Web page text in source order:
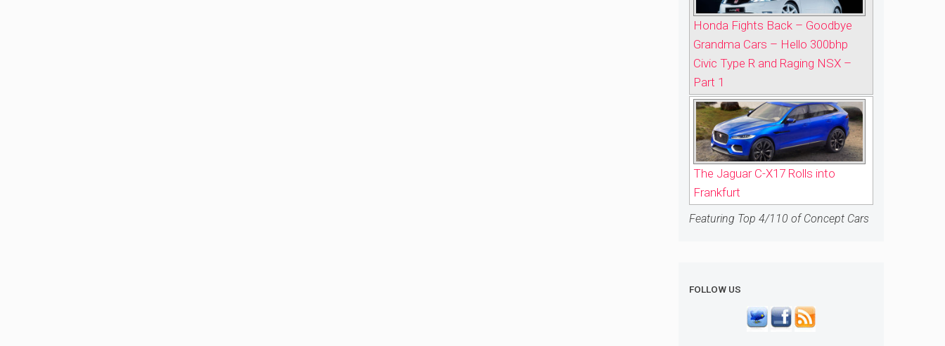
Honda Fights Back – Goodbye
Grandma Cars – Hello 300bhp
Civic Type R and Raging NSX –
Part 1
The Jaguar C-X17 Rolls into
Frankfurt
Featuring Top 4/110 of Concept Cars
FOLLOW US